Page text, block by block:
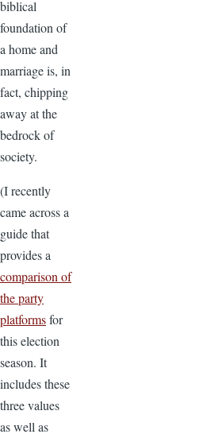
biblical
foundation of
a home and
marriage is, in
fact, chipping
away at the
bedrock of
society.
(I recently
came across a
guide that
provides a
comparison of
the party
platformsfor
this election
season. It
includes these
three values
as well as